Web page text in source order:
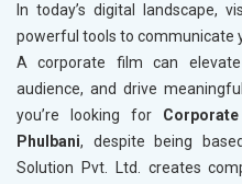
In today’s digital landscape,
powerful tools to communicate
A corporate film can
audience, and drive
you’re looking for
Phulbani, despite being
Solution Pvt. Ltd. creates